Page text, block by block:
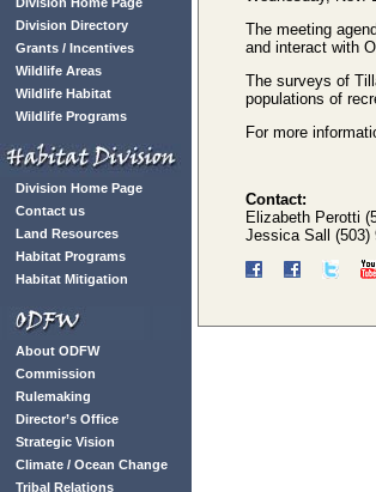
Division Directory
Grants / Incentives
Wildlife Areas
Wildlife Habitat
Wildlife Programs
Division Home Page
Contact us
Land Resources
Habitat Programs
Habitat Mitigation
About ODFW
Commission
Rulemaking
Director’s Office
Strategic Vision
Climate / Ocean Change
Tribal Relations
The meeting
and interact with
The surveys of
populations of
For more
Contact:
Elizabeth Perotti
Jessica Sall (503)